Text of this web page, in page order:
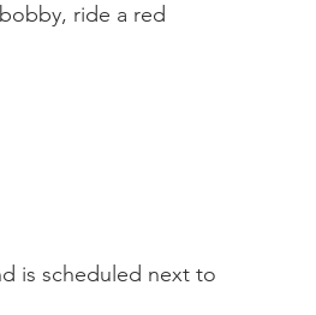
ride a red
is scheduled next to